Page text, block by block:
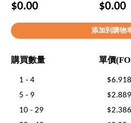
$0.00 $0.00
購買數量 單價
1 - 4
$6.918
5 - 9
$2.889
10 - 29
$2.386